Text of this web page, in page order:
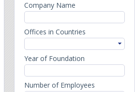
Company Name
Offices in Countries
Year of Foundation
Number of Employees